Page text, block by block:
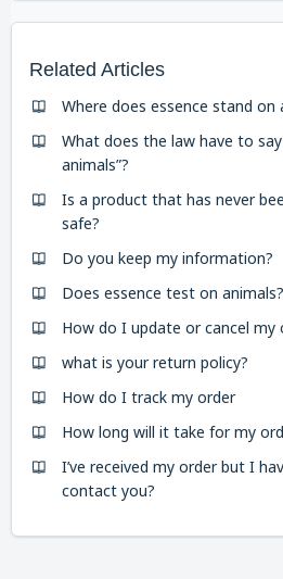
Related Articles
Where does essence stand on
What does the law have to
animals”?
Is a product that has never
safe?
Do you keep my information?
Does essence test on animals?
How do I update or cancel my
what is your return policy?
How do I track my order
How long will it take for my
I’ve received my order but I
contact you?